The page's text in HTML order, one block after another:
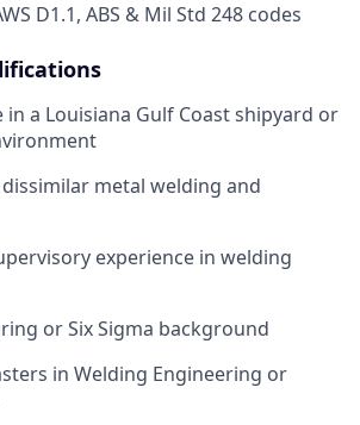
D1.1, ABS & Mil Std 248 codes
in a Louisiana Gulf Coast shipyard or
dissimilar metal welding and
experience in welding
or Six Sigma background
in Welding Engineering or